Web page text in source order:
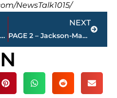
NewsTalk1015/
PAGE 4 – Jackson-Madison County property transfers – sponsored by FIRSTBANK
NEXT
PAGE 2 – Jackson-Madison County property transfers – sponsored by FIRSTBANK
Next